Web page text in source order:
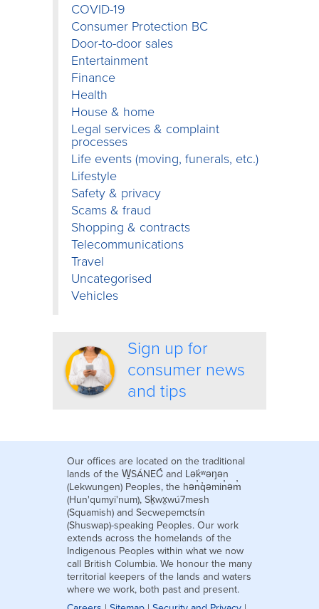
COVID-19
Consumer Protection BC
Door-to-door sales
Entertainment
Finance
Health
House & home
Legal services & complaint
processes
Life events (moving, funerals, etc.)
Lifestyle
Safety & privacy
Scams & fraud
Shopping & contracts
Telecommunications
Travel
Uncategorised
Vehicles
Sign up for
consumer news
and tips
Our offices are located on the traditional
lands of the W̱SÁNEĆ and Lək̓ʷəŋən
(Lekwungen) Peoples, the hən̓q̓əmin̓əm̓
(Hun'qumyi'num), Sḵwx̱wú7mesh
(Squamish) and Secwepemctsín
(Shuswap)-speaking Peoples. Our work
extends across the homelands of the
Indigenous Peoples within what we now
call British Columbia. We honour the many
territorial keepers of the lands and waters
where we work, both past and present.